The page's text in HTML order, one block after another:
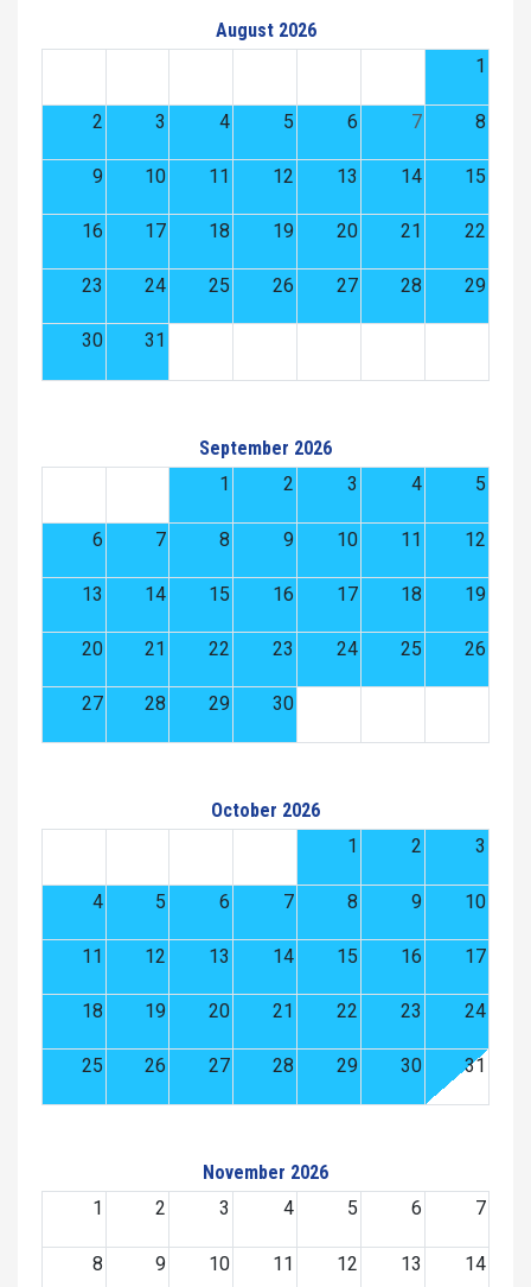
August 2026
1
2 3 4 5 6 7 8
9 10 11 12 13 14 15
16 17 18 19 20 21 22
23 24 25 26 27 28 29
30 31
September 2026
1
2 3 4 5
6 7 8 9 10 11 12
13 14 15 16 17 18 19
20 21 22 23 24 25 26
27 28 29 30
October 2026
1
2 3
4 5 6 7 8 9 10
11 12 13 14 15 16 17
18 19 20 21 22 23 24
25 26 27 28 29 30 31
November 2026
1
2 3 4 5 6 7
8 9 10 11 12 13 14